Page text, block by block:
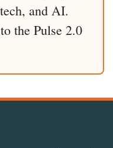
and AI.
the Pulse 2.0